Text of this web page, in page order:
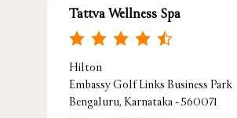
Tattva Wellness Spa
Hilton
Embassy Golf Links Business Park
Bengaluru, Karnataka - 560071